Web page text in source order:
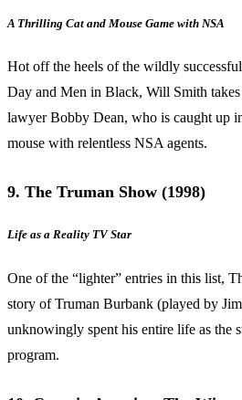
A Thrilling Cat and Mouse Game with NSA
Hot off the heels of the wildly
Day and Men in Black, Will Smith
lawyer Bobby Dean, who is caught up
mouse with relentless NSA agents.
9. The Truman Show (1998)
Life as a Reality TV Star
One of the “lighter” entries in this list,
story of Truman Burbank (played by
unknowingly spent his entire life as the
program.